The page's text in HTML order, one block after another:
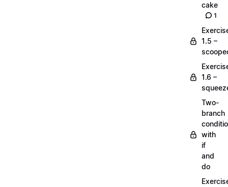
cake
1
1.5 –
1.6 –
Two-
branch
with
if
and
do